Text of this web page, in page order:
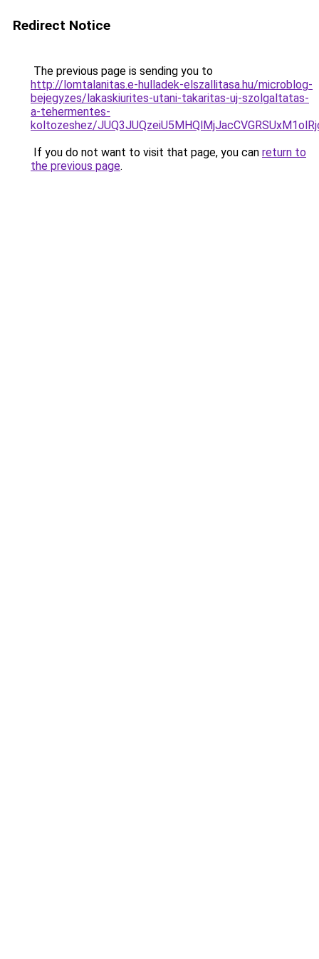
Redirect Notice
The previous page is sending you to
http://lomtalanitas.e-hulladek-elszallitasa.hu/microblog-
bejegyzes/lakaskiurites-utani-takaritas-uj-szolgaltatas-
a-tehermentes-
koltozeshez/
If you do not want to visit that page, you can return to
the previous page.